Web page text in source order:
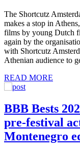
The Shortcutz
makes a stop in
films by young Dutch
again by the
with Shortcutz
Athenian audience to
READ MORE
BBB Bests
pre-festival
Montenegro